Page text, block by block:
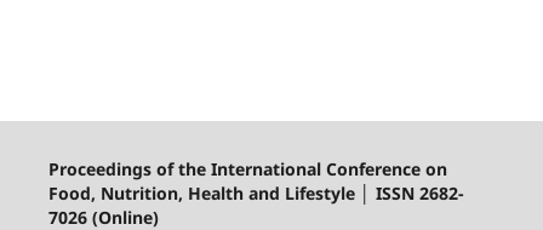
Proceedings of the International Conference on
Food, Nutrition, Health and Lifestyle │ ISSN 2682-
7026 (Online)